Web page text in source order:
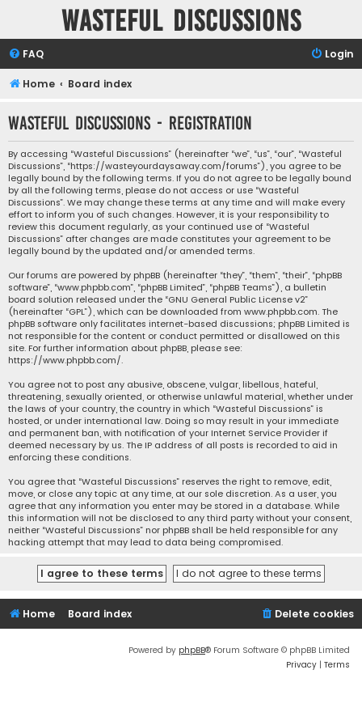
Wasteful Discussions
FAQ Login
Home Board index
Wasteful Discussions - Registration
By accessing “Wasteful Discussions” (hereinafter “we”, “us”, “our”, “Wasteful
Discussions”, “https://wasteyourdaysaway.com/forums”), you agree to be
legally bound by the following terms. If you do not agree to be legally bound
by all the following terms, please do not access or use “Wasteful
Discussions”. We may change these terms at any time and will make every
effort to inform you of such changes. However, it is your responsibility to
review this document regularly, as your continued use of “Wasteful
Discussions” after changes are made constitutes your agreement to be
legally bound by the updated and/or amended terms.
Our forums are powered by phpBB (hereinafter “they”, “them”, “their”, “phpBB
software”, “www.phpbb.com”, “phpBB Limited”, “phpBB Teams”), a bulletin
board solution released under the “GNU General Public License v2”
(hereinafter “GPL”), which can be downloaded from www.phpbb.com. The
phpBB software only facilitates internet-based discussions; phpBB Limited is
not responsible for the content or conduct permitted or disallowed on this
site. For further information about phpBB, please see:
https://www.phpbb.com/.
You agree not to post any abusive, obscene, vulgar, libellous, hateful,
threatening, sexually oriented, or otherwise unlawful material, whether under
the laws of your country, the country in which “Wasteful Discussions” is
hosted, or under international law. Doing so may result in your immediate
and permanent ban, with notification of your Internet Service Provider if
deemed necessary by us. The IP address of all posts is recorded to aid in
enforcing these conditions.
You agree that “Wasteful Discussions” reserves the right to remove, edit,
move, or close any topic at any time, at our sole discretion. As a user, you
agree that any information you enter may be stored in a database. While
this information will not be disclosed to any third party without your consent,
neither “Wasteful Discussions” nor phpBB shall be held responsible for any
hacking attempt that may lead to data being compromised.
Home Board index Delete cookies
Powered by phpBB® Forum Software © phpBB Limited
Privacy | Terms